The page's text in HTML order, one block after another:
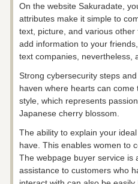
On the website Sakuradate,
attributes make it simple to
text, picture, and various
add information to your
text companies, nevertheless,
Strong cybersecurity steps
haven where hearts can
style, which represents
Japanese cherry blossom.
The ability to explain your
have. This enables women to
The webpage buyer service is
assistance to customers who